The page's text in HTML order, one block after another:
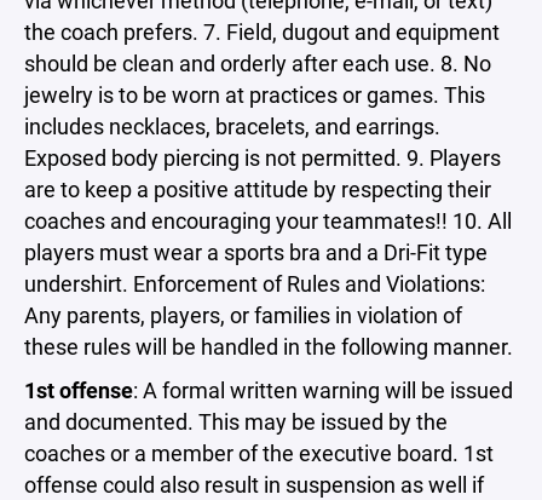
the coach prefers. 7. Field, dugout and equipment
should be clean and orderly after each use. 8. No
jewelry is to be worn at practices or games. This
includes necklaces, bracelets, and earrings.
Exposed body piercing is not permitted. 9. Players
are to keep a positive attitude by respecting their
coaches and encouraging your teammates!! 10. All
players must wear a sports bra and a Dri-Fit type
undershirt. Enforcement of Rules and Violations:
Any parents, players, or families in violation of
these rules will be handled in the following manner.
1st offense: A formal written warning will be issued
and documented. This may be issued by the
coaches or a member of the executive board. 1st
offense could also result in suspension as well if